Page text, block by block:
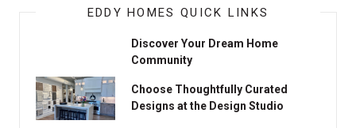
EDDY HOMES QUICK LINKS
Discover Your Dream Home
Community
Choose Thoughtfully Curated
Designs at the Design Studio